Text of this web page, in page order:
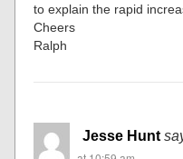
to explain the rapid
Cheers
Ralph
Jesse Hunt